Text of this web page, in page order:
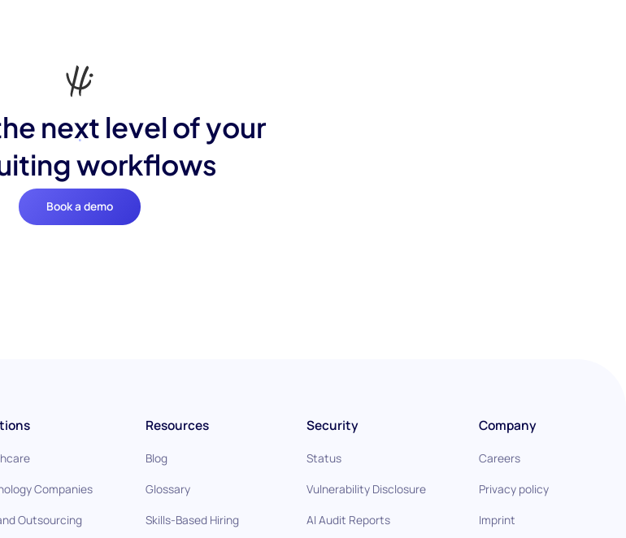
next level of your
workflows
Book a demo
Companies
Outsourcing
Resources
Blog
Glossary
Skills-Based Hiring
Security
Status
Vulnerability Disclosure
AI Audit Reports
Company
Careers
Privacy policy
Imprint